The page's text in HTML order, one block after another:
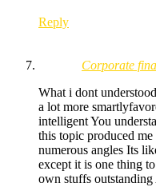
Reply
Corporate
What i dont
a lot more
intelligent You
this topic produced
numerous angles Its
except it is one thing
own stuffs